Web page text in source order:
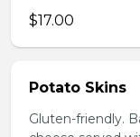
$17.00
Potato Skins
Gluten-friendly.